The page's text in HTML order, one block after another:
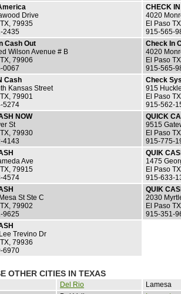
Drive
79935
2435
CHECK
4020
El Paso
915-565-
Cash Out
Wilson Avenue # B
79906
0067
Check In
4020
El Paso
915-565-
Cash
Kansas Street
79901
5274
Check
915
El Paso
915-562-
NOW
St
79930
4143
QUICK
9515
El Paso
915-775-
Ave
79915
4574
QUIK
1475
El Paso
915-633-
St Ste C
79902
9625
QUIK
2030
El Paso
915-351-
Trevino Dr
79936
6970
OTHER CITIES IN TEXAS
Del Rio
Lamesa